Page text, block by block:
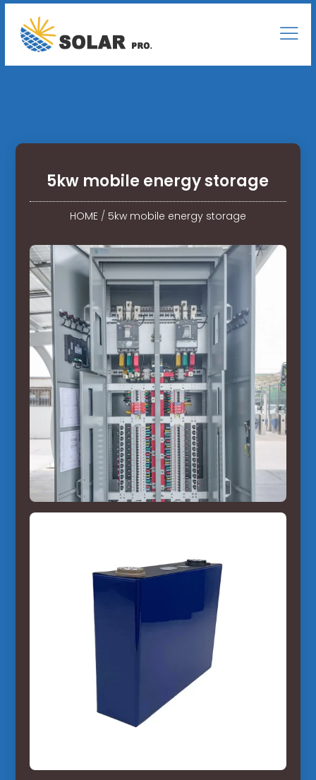
5kw mobile energy storage
HOME/ 5kw mobile energy storage